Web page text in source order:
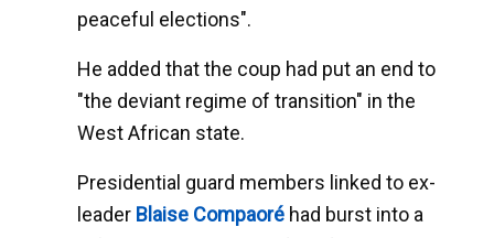
peaceful elections".
He added that the coup had put an end to
"the deviant regime of transition" in the
West African state.
Presidential guard members linked to ex-
leader Blaise Compaoré had burst into a